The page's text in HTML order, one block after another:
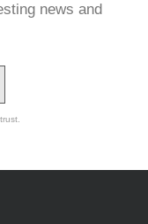
news and